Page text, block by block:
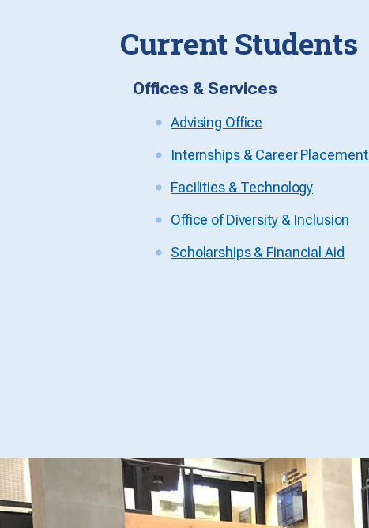
Current Students
Offices & Services
Advising Office
Internships & Career Placement
Facilities & Technology
Office of Diversity & Inclusion
Scholarships & Financial Aid